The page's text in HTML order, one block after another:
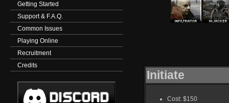
Getting Started
Support & F.A.Q.
Common Issues
Playing Online
Recruitment
Credits
Initiate
Cost: $150